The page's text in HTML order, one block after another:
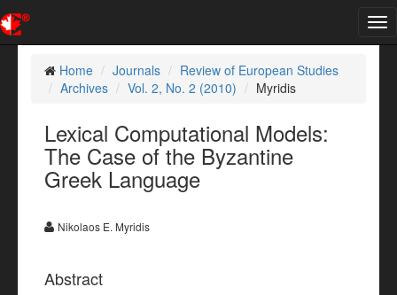
Home
Journals
Review of European Studies
Archives
Vol. 2, No. 2 (2010) Myridis
Lexical Computational Models:
The Case of the Byzantine
Greek Language
Nikolaos E. Myridis
Abstract